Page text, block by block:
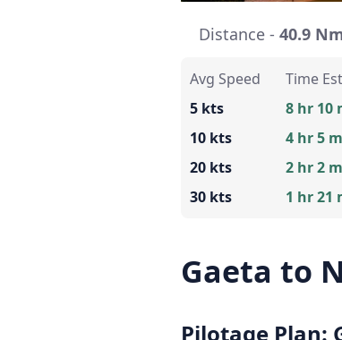
Distance - 40.9
Avg Speed
5 kts
10 kts
20 kts
30 kts
Time
8 hr 10
4 hr 5
2 hr 2
1 hr 21
Gaeta to
Pilotage Plan: